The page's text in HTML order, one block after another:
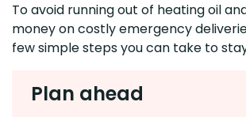
To avoid running out of heating oil
money on costly emergency
few simple steps you can take to
Plan ahead